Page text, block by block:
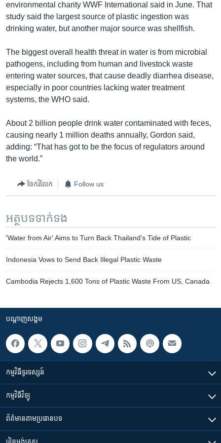
environmental charity WWF International said in June. That
study said the largest source of plastic ingestion was
drinking water, but another major source was shellfish.
The biggest overall health threat in water is from microbial
pathogens, including from human and livestock waste
entering water sources, that cause deadly diarrhea disease,
especially in poor countries lacking water treatment
systems, the WHO said.
About 2 billion people drink water contaminated with feces,
causing nearly 1 million deaths annually, Gordon said,
adding: “That has got to be the focus of regulators around
the world.”
ចែករំលែក Follow us
អត្ថបទ​ទាក់ទង
'Water from Air' Aims to Turn Back Thailand's Tide of Plastic
Indonesia Vows to Send Back Illegal Plastic Waste
Cambodia Rejects 1,600 Tons of Plastic Waste From US, Canada
បណ្តាញ​សង្គម
កម្មវិធី​ទូរទស្សន៍
កម្មវិធី​វិទ្យុ
ព័ត៌មាន​តាមប្រធានបទ​
រៀន​​អង់គ្លេស